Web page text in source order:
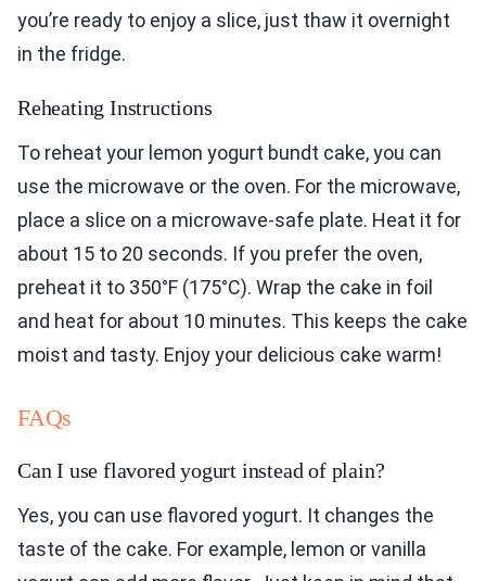
you’re ready to enjoy a slice, just thaw it overnight
in the fridge.
Reheating Instructions
To reheat your lemon yogurt bundt cake, you can
use the microwave or the oven. For the microwave,
place a slice on a microwave-safe plate. Heat it for
about 15 to 20 seconds. If you prefer the oven,
preheat it to 350°F (175°C). Wrap the cake in foil
and heat for about 10 minutes. This keeps the cake
moist and tasty. Enjoy your delicious cake warm!
FAQs
Can I use flavored yogurt instead of plain?
Yes, you can use flavored yogurt. It changes the
taste of the cake. For example, lemon or vanilla